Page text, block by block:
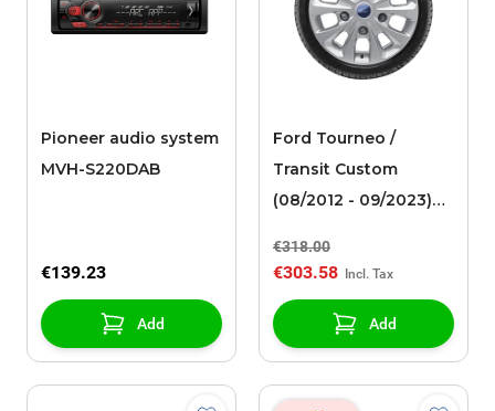
Pioneer audio system
MVH-S220DAB
€139.23
Add
Ford Tourneo /
Transit Custom
(08/2012 - 09/2023)
winter tire 16", 10-
€318.00
€303.58
Add